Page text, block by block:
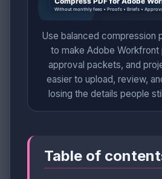
Use balanced compression
to make Adobe
approval packets, and
easier to upload, review,
losing the details people
Table of